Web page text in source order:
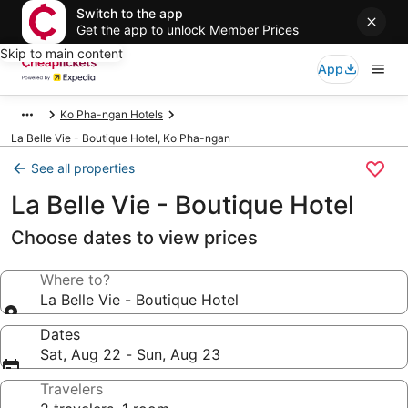
Switch to the app
Get the app to unlock Member Prices
Skip to main content
App
Ko Pha-ngan Hotels
La Belle Vie - Boutique Hotel, Ko Pha-ngan
See all properties
La Belle Vie - Boutique Hotel
Choose dates to view prices
Where to?
La Belle Vie - Boutique Hotel
Dates
Sat, Aug 22 - Sun, Aug 23
Travelers